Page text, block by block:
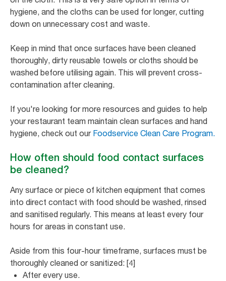
hygiene, and the cloths can be used for longer, cutting
down on unnecessary cost and waste.
Keep in mind that once surfaces have been cleaned
thoroughly, dirty reusable towels or cloths should be
washed before utilising again. This will prevent cross-
contamination after cleaning.
If you're looking for more resources and guides to help
your restaurant team maintain clean surfaces and hand
hygiene, check out our Foodservice Clean Care Program.
How often should food contact surfaces
be cleaned?
Any surface or piece of kitchen equipment that comes
into direct contact with food should be washed, rinsed
and sanitised regularly. This means at least every four
hours for areas in constant use.
Aside from this four-hour timeframe, surfaces must be
thoroughly cleaned or sanitized: [4]
After every use.